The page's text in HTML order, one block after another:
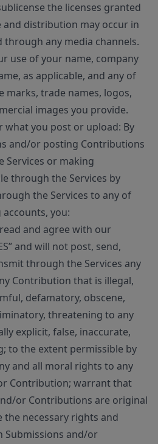
the licenses granted
and distribution may occur in
through any media channels.
use of your name, company
as applicable, and any of
marks, trade names, logos,
images you provide.
what you post or upload: By
and/or posting Contributions
or making
through the Services by
the Services to any of
you:
and agree with our
and will not post, send,
through the Services any
Contribution that is illegal,
defamatory, obscene,
threatening to any
explicit, false, inaccurate,
to the extent permissible by
and all moral rights to any
Contribution; warrant that
or Contributions are original
necessary rights and
Submissions and/or